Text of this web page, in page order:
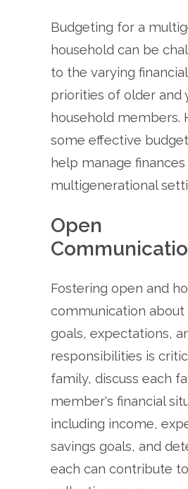
Budgeting for a
household can be
to the varying
priorities of older and
household members.
some effective
help manage finances
multigenerational
Open
Fostering open and
communication about
goals, expectations,
responsibilities is
family, discuss each
member's financial
including income,
savings goals, and
each can contribute